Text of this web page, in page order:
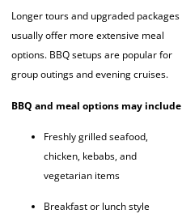
Longer tours and upgraded packages
usually offer more extensive meal
options. BBQ setups are popular for
group outings and evening cruises.
BBQ and meal options may include
Freshly grilled seafood,
chicken, kebabs, and
vegetarian items
Breakfast or lunch style